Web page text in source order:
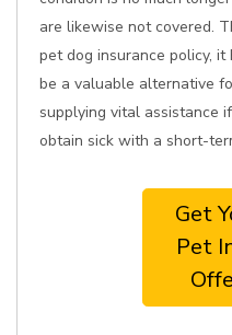
are likewise not covered.
pet dog insurance policy,
be a valuable alternative
supplying vital assistance
obtain sick with a short-
Get
Pet